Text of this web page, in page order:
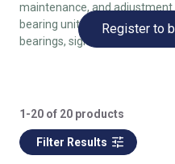
maintenance, and
bearing units simplifies the
bearings, significantly
Register to
1-20 of 20 products
Filter Results